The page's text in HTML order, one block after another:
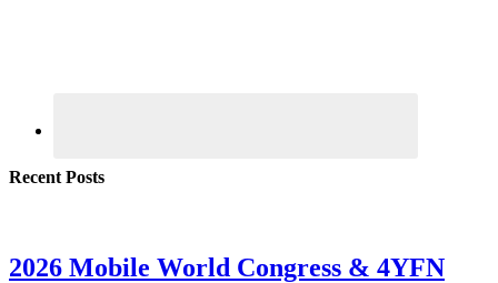
Recent Posts
2026 Mobile World Congress & 4YFN